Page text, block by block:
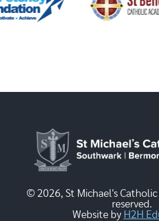
© 2026, St Michael's
reserved.
Website by H2H